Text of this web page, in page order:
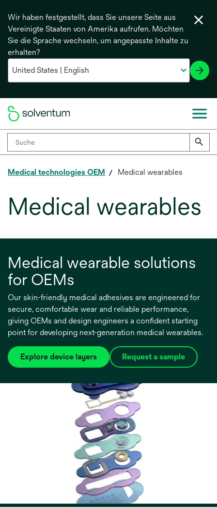
Wir haben festgestellt, dass Sie unsere Seite aus
Vereinigte Staaten von Amerika aufrufen. Möchten
Sie die Sprache wechseln, um angepasste Inhalte zu
erhalten?
Medical technologies OEM Medical wearables
Medical wearables
Medical wearable solutions
for OEMs
Our skin-friendly medical adhesives are engineered for
secure, comfortable wear and reliable performance,
giving OEMs and design engineers a confident starting
point for developing next-generation medical wearables.
Explore device layers Request a sample